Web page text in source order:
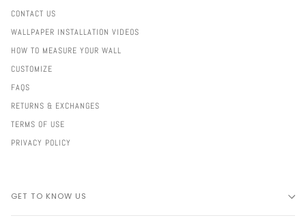
CONTACT US
WALLPAPER INSTALLATION VIDEOS
HOW TO MEASURE YOUR WALL
CUSTOMIZE
FAQS
RETURNS & EXCHANGES
TERMS OF USE
PRIVACY POLICY
GET TO KNOW US